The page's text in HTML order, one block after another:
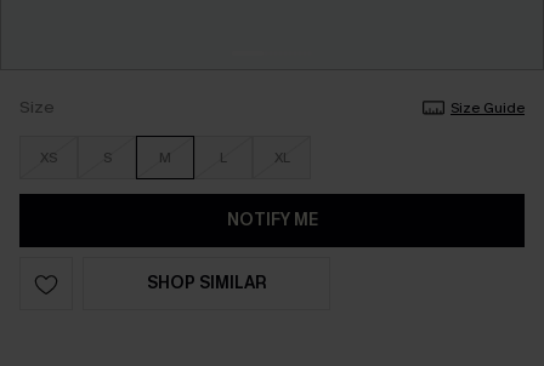
Size Size Guide
XS S M L XL
NOTIFY ME
SHOP SIMILAR